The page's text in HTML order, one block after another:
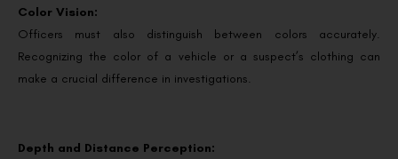
Color Vision:
Officers must also distinguish between colors accurately.
Recognizing the color of a vehicle or a suspect’s clothing can
make a crucial difference in investigations.
Depth and Distance Perception: